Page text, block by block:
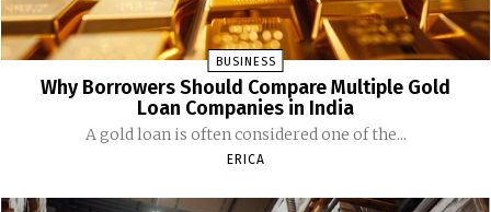
BUSINESS
Why Borrowers Should Compare Multiple Gold
Loan Companies in India
A gold loan is often considered one of the...
ERICA